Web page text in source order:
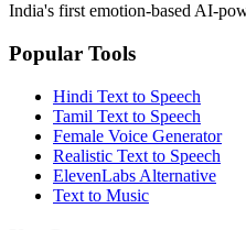
India's first emotion-based AI-
Popular Tools
Hindi Text to Speech
Tamil Text to Speech
Female Voice Generator
Realistic Text to Speech
ElevenLabs Alternative
Text to Music